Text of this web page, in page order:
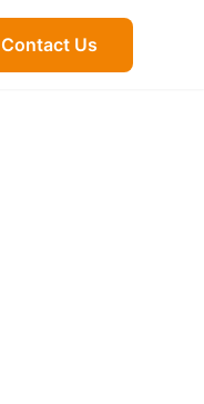
Contact Us